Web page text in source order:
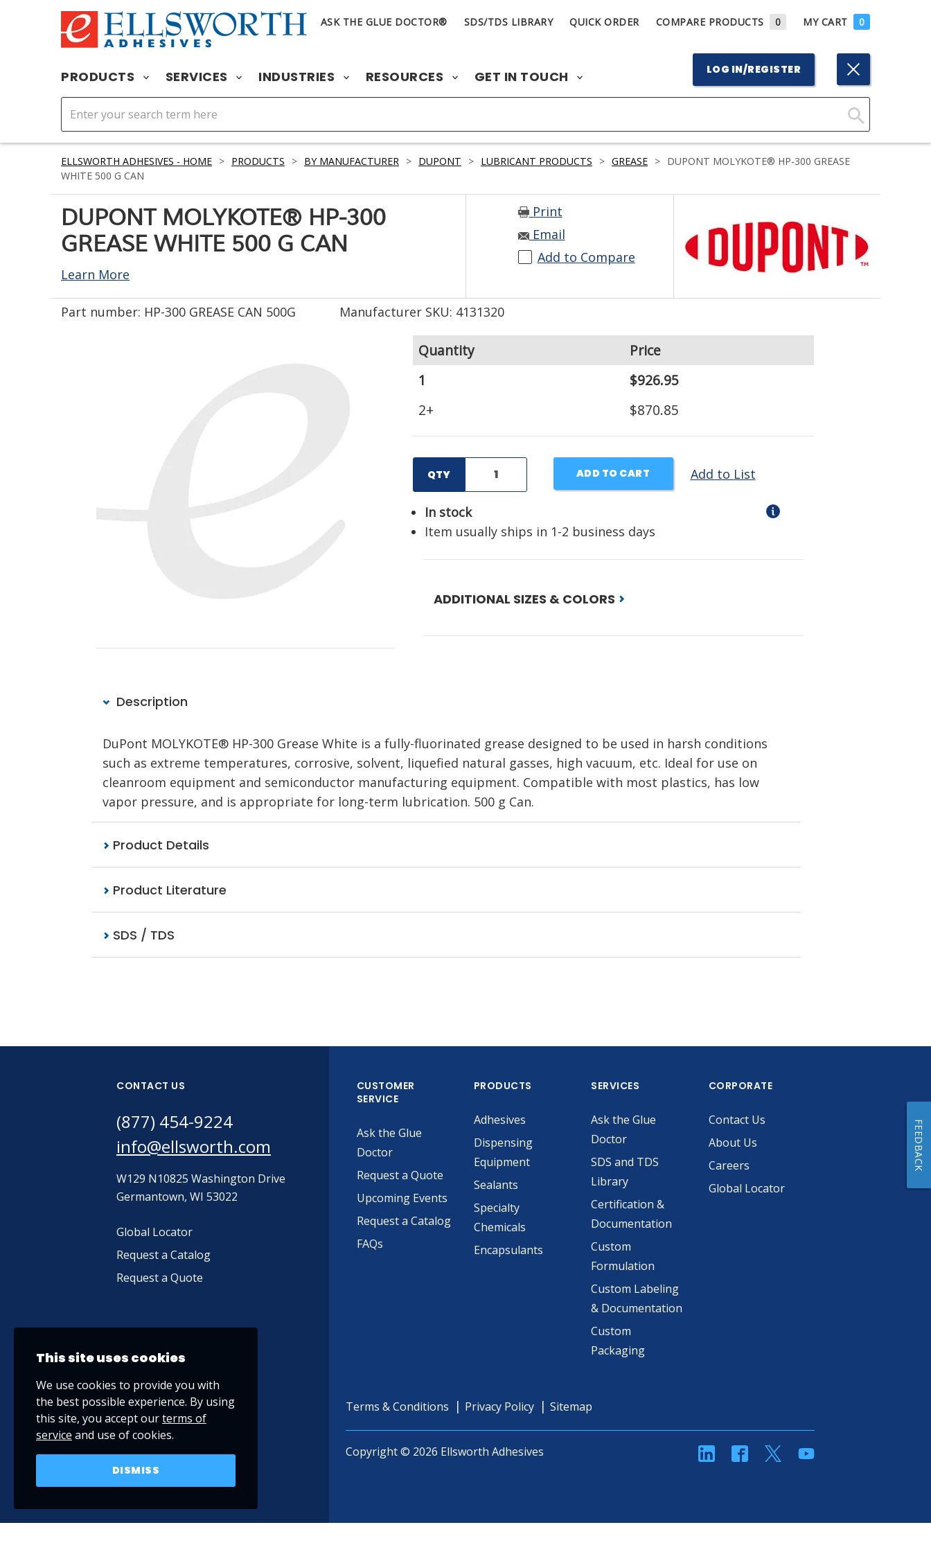
ASK THE GLUE DOCTOR® SDS/TDS LIBRARY QUICK ORDER COMPARE PRODUCTS 0 MY CART 0
PRODUCTS SERVICES INDUSTRIES RESOURCES GET IN TOUCH LOG IN/REGISTER
Click
Search
ELLSWORTH ADHESIVES - HOME > PRODUCTS > BY MANUFACTURER > DUPONT > LUBRICANT PRODUCTS > GREASE > DUPONT MOLYKOTE® HP-300 GREASE
WHITE 500 G CAN
DUPONT MOLYKOTE® HP-300
GREASE WHITE 500 G CAN
Learn More
Print
Email
Add to Compare
Part number: HP-300 GREASE CAN 500G Manufacturer SKU: 4131320
Quantity
Price
1
$926.95
2+
$870.85
QTY ADD TO CART Add to List
In stock
Item usually ships in 1-2 business days
ADDITIONAL SIZES & COLORS
Description
DuPont MOLYKOTE® HP-300 Grease White is a fully-fluorinated grease designed to be used in harsh conditions
such as extreme temperatures, corrosive, solvent, liquefied natural gasses, high vacuum, etc. Ideal for use on
cleanroom equipment and semiconductor manufacturing equipment. Compatible with most plastics, has low
vapor pressure, and is appropriate for long-term lubrication. 500 g Can.
Product Details
Product Literature
SDS / TDS
CONTACT US
(877) 454-9224
info@ellsworth.com
W129 N10825 Washington Drive
Germantown, WI 53022
Global Locator
Request a Catalog
Request a Quote
CUSTOMER
SERVICE
Ask the Glue
Doctor
Request a Quote
Upcoming Events
Request a Catalog
FAQs
PRODUCTS
Adhesives
Dispensing
Equipment
Sealants
Specialty
Chemicals
Encapsulants
SERVICES
Ask the Glue
Doctor
SDS and TDS
Library
Certification &
Documentation
Custom
Formulation
Custom Labeling
& Documentation
Custom
Packaging
CORPORATE
Contact Us
About Us
Careers
Global Locator
Terms & Conditions Privacy Policy Sitemap
Copyright © 2026 Ellsworth Adhesives linkedinFacebookTwitterYouTube
This site uses cookies
We use cookies to provide you with
the best possible experience. By using
this site, you accept ourterms of
service and use of cookies.
DISMISS
FEEDBACK